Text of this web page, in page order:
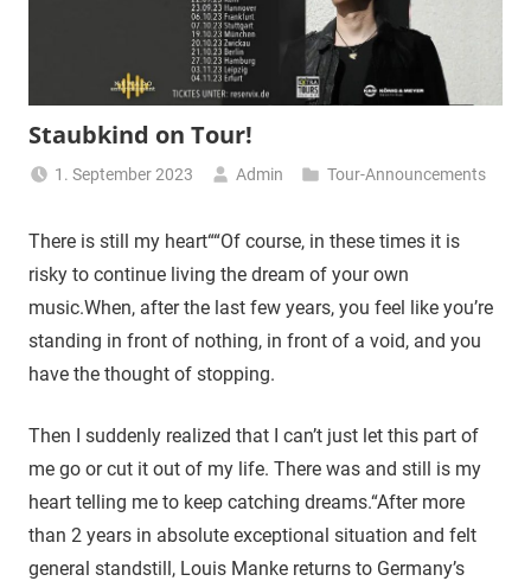
Staubkind on Tour!
1. September 2023 Admin Tour-Announcements
There is still my heart““Of course, in these times it is
risky to continue living the dream of your own
music.When, after the last few years, you feel like you’re
standing in front of nothing, in front of a void, and you
have the thought of stopping.
Then I suddenly realized that I can’t just let this part of
me go or cut it out of my life. There was and still is my
heart telling me to keep catching dreams.“After more
than 2 years in absolute exceptional situation and felt
general standstill, Louis Manke returns to Germany’s